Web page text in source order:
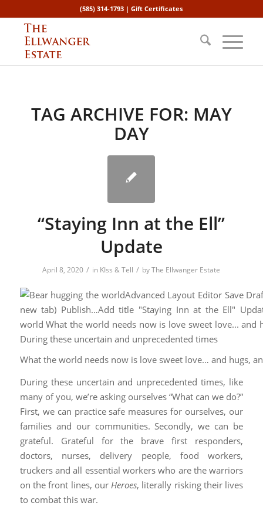
(585) 314-1793 |Gift Certificates
TAG ARCHIVE FOR: MAY
DAY
“Staying Inn at the Ell”
Update
April 8, 2020 / in KIss & Tell / byThe Ellwanger Estate
What the world needs now is love sweet love… and hugs,
During these uncertain and unprecedented times, like
many of you, we’re asking ourselves “What can we do?”
First, we can practice safe measures for ourselves, our
families and our communities. Secondly, we can be
grateful. Grateful for the brave first responders,
doctors, nurses, delivery people, food workers,
truckers and all essential workers who are the warriors
on the front lines, our Heroes, literally risking their lives
to combat this war.